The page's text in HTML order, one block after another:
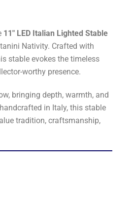
11" LED Italian Lighted Stable
Nativity. Crafted with
stable evokes the timeless
worthy presence.
bringing depth, warmth, and
in Italy, this stable
tradition, craftsmanship,